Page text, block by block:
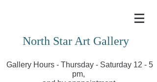
you can view exhibits as scheduled online
North Star Art Gallery
Gallery Hours - Thursday - Saturday 12 - 5
pm,